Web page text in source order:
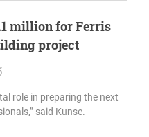
million for Ferris
project
role in preparing the next
said Kunse.